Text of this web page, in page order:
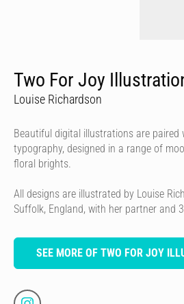
Two For Joy
Louise Richardson
Beautiful digital illustrations are paired
typography, designed in a range of
floral brights.
All designs are illustrated by Louise
Suffolk, England, with her partner and
SEE MORE OF TWO FOR JOY